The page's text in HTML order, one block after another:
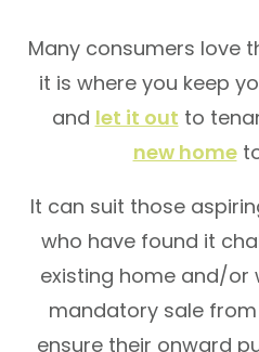
Many consumers love
it is where you keep
and let it out to
new home
It can suit those
who have found it
existing home and/or
mandatory sale
ensure their onward